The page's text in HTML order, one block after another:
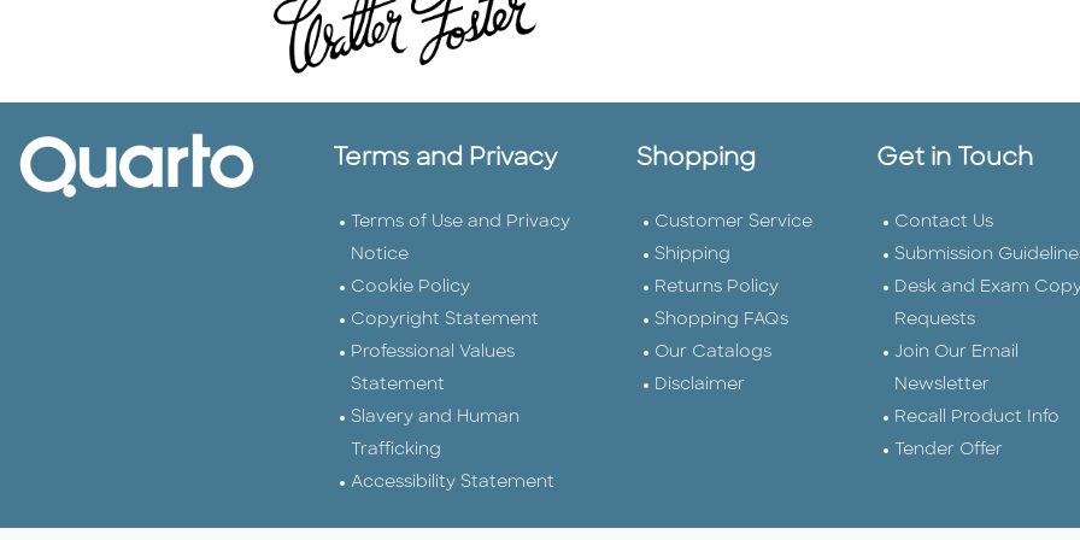
Terms and Privacy
Terms of Use and Privacy
Notice
Cookie Policy
Copyright Statement
Professional Values
Statement
Slavery and Human
Trafficking
Accessibility Statement
Shopping
Customer Service
Shipping
Returns Policy
Shopping FAQs
Our Catalogs
Disclaimer
Get in Touch
Contact Us
Submission
Desk and Exam
Requests
Join Our Email
Newsletter
Recall Product Info
Tender Offer